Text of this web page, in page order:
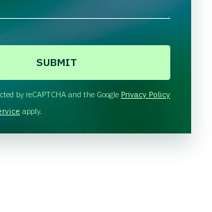
by reCAPTCHA and the Google Privacy Policy
apply.